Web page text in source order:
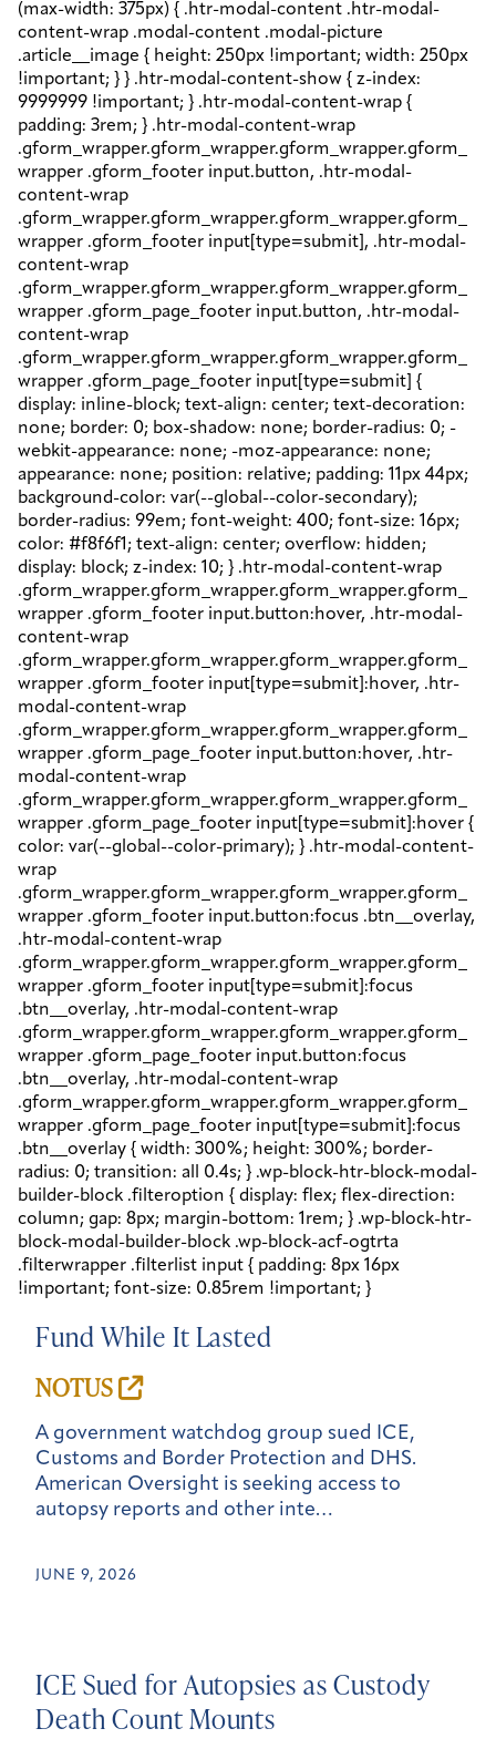
Fund While It Lasted
NOTUS
A government watchdog group sued ICE,
Customs and Border Protection and DHS.
American Oversight is seeking access to
autopsy reports and other inte…
JUNE 9, 2026
ICE Sued for Autopsies as Custody
Death Count Mounts